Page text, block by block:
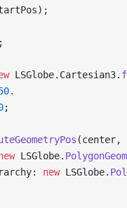
LSGlobe.Cartesian3.
;
(center,
LSGlobe.
new LSGlobe.